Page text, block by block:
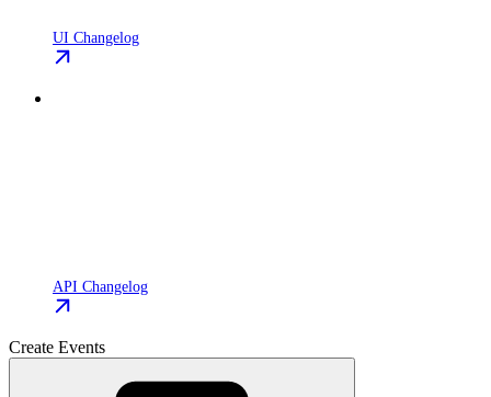
UI Changelog
API Changelog
Create Events